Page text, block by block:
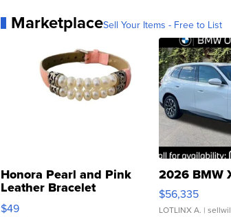
MarketplaceSell Your Items - Free to List
Honora Pearl and Pink
Leather Bracelet
Adjustable Buckle Clo...
$49
2026 BMW
$56,335
LOTLINX A. |